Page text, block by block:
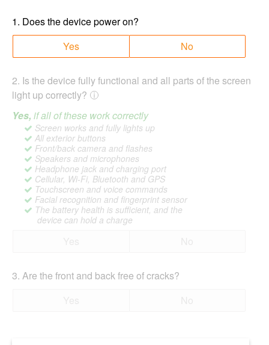
1. Does the device power on?
Yes
No
2. Is the device fully functional and all parts of the screen
light up correctly?
Yes, if all of these work correctly
Screen works and fully lights up
All exterior buttons
Front/back camera and flashes
Speakers and microphones
Headphone jack and charging port
Cellular, Wi-Fi, Bluetooth and GPS
Touchscreen and voice commands
Facial recognition and fingerprint sensor
The battery health is sufficient, and the
device can hold a charge
3. Are the front and back free of cracks?